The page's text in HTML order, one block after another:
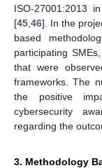
ISO-27001:2013
[45 46]. In the
based
participating
that were
frameworks. The
the positive
cybersecurity
regarding the
3. Methodology